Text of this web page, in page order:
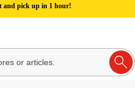
and pick up in 1 hour!